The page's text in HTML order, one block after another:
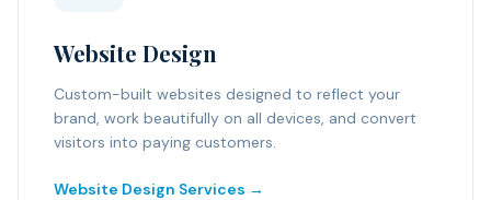
Website Design
Custom-built websites designed to reflect your
brand, work beautifully on all devices, and convert
visitors into paying customers.
Website Design Services →